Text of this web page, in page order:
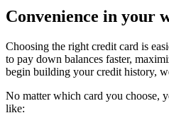
Convenience in your
Choosing the right credit card is
to pay down balances faster,
begin building your credit history,
No matter which card you choose,
like: